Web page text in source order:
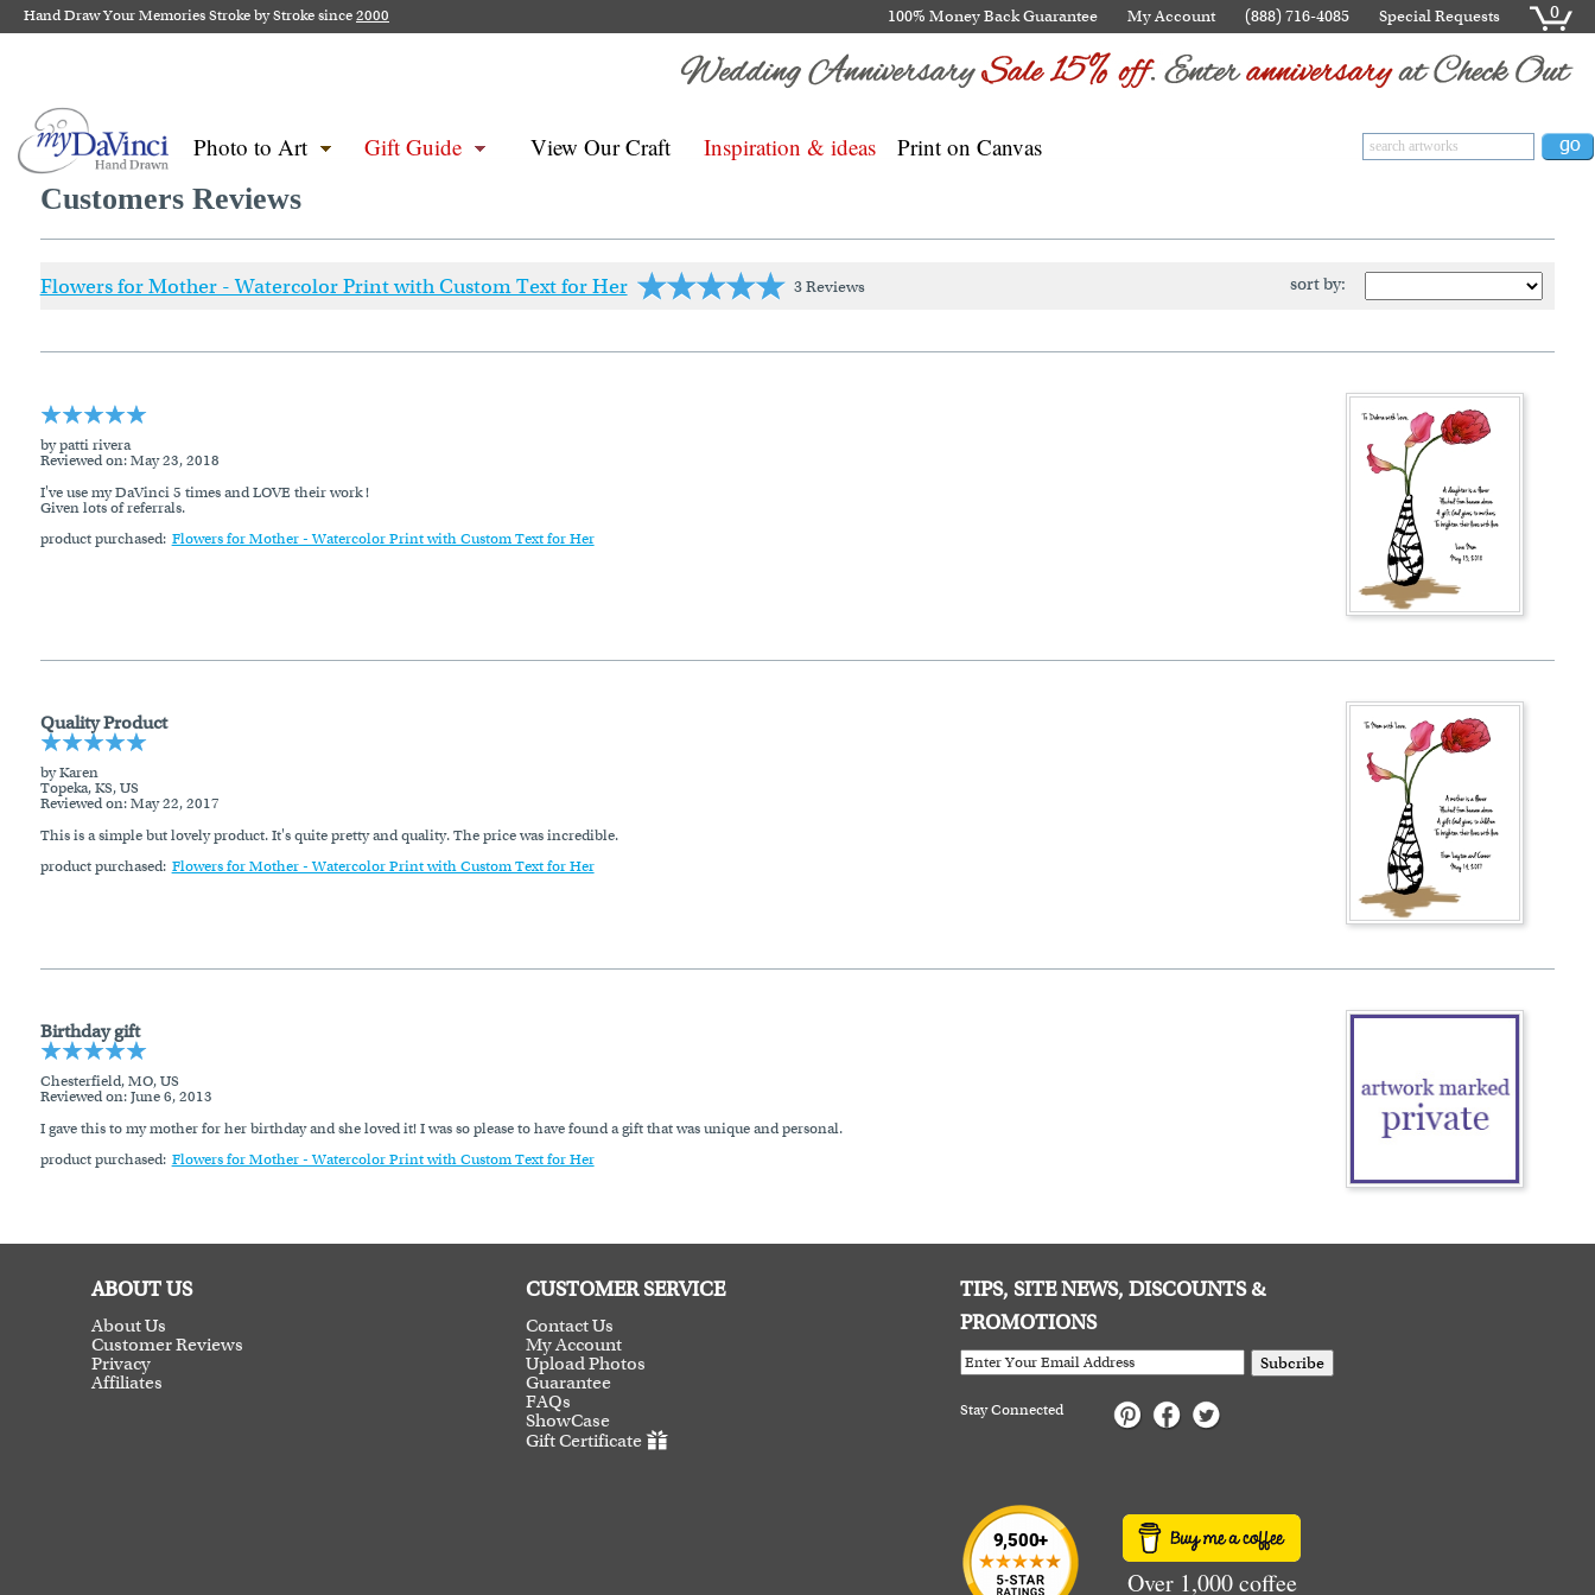
Hand Draw Your Memories Stroke by Stroke since2000 100% Money Back Guarantee My Account (888) 716-4085 Special Requests 0
Photo to Art Gift Guide View Our Craft Inspiration & ideas Print on Canvas
Customers Reviews
Flowers for Mother - Watercolor Print with Custom Text for Her 3 Reviews sort by:
by patti rivera
Reviewed on: May 23, 2018
I've use my DaVinci 5 times and LOVE their work !
Given lots of referrals.
product purchased: Flowers for Mother - Watercolor Print with Custom Text for Her
Quality Product
by Karen
Topeka, KS, US
Reviewed on: May 22, 2017
This is a simple but lovely product. It's quite pretty and quality. The price was incredible.
product purchased: Flowers for Mother - Watercolor Print with Custom Text for Her
Birthday gift
Chesterfield, MO, US
Reviewed on: June 6, 2013
I gave this to my mother for her birthday and she loved it! I was so please to have found a gift that was unique and personal.
product purchased: Flowers for Mother - Watercolor Print with Custom Text for Her
ABOUT US
About Us
Customer Reviews
Privacy
Affiliates
CUSTOMER SERVICE
Contact Us
My Account
Upload Photos
Guarantee
FAQs
ShowCase
Gift Certificate
TIPS, SITE NEWS, DISCOUNTS &
PROMOTIONS
Subcribe
Stay Connected
Over 1,000 coffee